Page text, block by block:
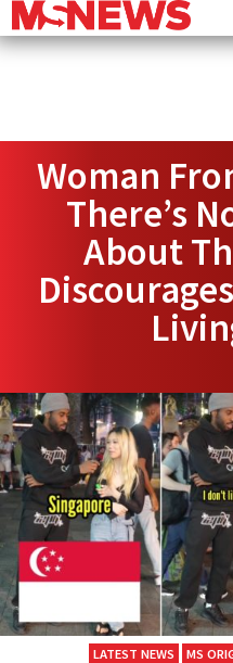
Woman
There’s
About
LATEST NEWS MS